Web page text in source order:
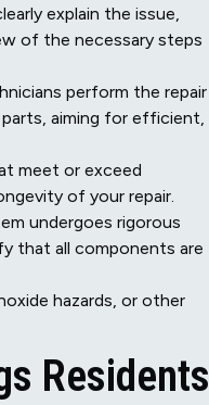
explain the issue,
of the necessary steps
perform the repair
aiming for efficient,
meet or exceed
of your repair.
undergoes rigorous
that all components are
hazards, or other
Residents